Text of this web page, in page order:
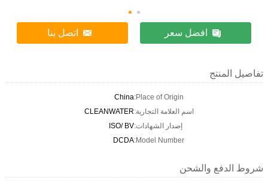
افضل سعر اتصل بنا
تفاصيل المنتج
Place of Origin:
China
اسم العلامة التجارية:CLEANWATER
إصدار الشهادات:ISO/ BV
Model Number:
DCDA
شروط الدفع والشحن